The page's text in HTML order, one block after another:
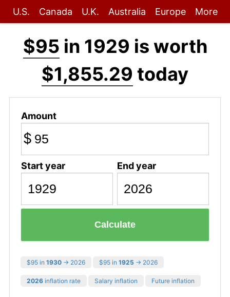
U.S. Canada U.K. Australia Europe More
$95 in 1929 is worth
$1,855.29 today
Amount
$
Start year End year
Calculate
$95 in 1930 → 2026 $95 in 1925 → 2026
2026 inflation rate Salary inflation Future inflation